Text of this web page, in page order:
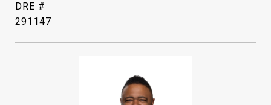
DRE #
291147